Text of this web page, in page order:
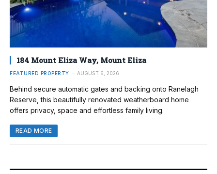
184 Mount Eliza Way, Mount Eliza
FEATURED PROPERTY AUGUST 6, 2026
Behind secure automatic gates and backing onto Ranelagh
Reserve, this beautifully renovated weatherboard home
offers privacy, space and effortless family living.
READ MORE